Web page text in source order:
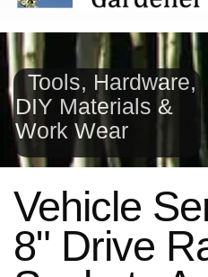
Tools, Hardware,
DIY Materials &
Work Wear
Vehicle
8" Drive